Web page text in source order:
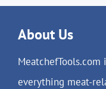
About Us
everything meat-